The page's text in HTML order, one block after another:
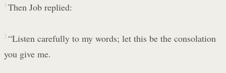
1 Then Job replied:
2 “Listen carefully to my words; let this be the consolation
you give me.